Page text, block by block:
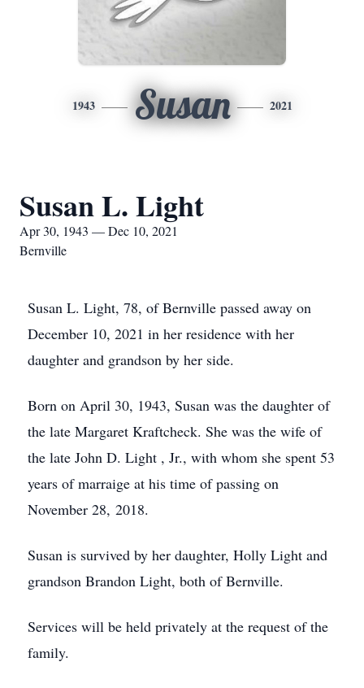
1943 Susan 2021
Susan L. Light
Apr 30, 1943 — Dec 10, 2021
Bernville
Susan L. Light, 78, of Bernville passed away on
December 10, 2021 in her residence with her
daughter and grandson by her side.
Born on April 30, 1943, Susan was the daughter of
the late Margaret Kraftcheck. She was the wife of
the late John D. Light , Jr., with whom she spent 53
years of marraige at his time of passing on
November 28, 2018.
Susan is survived by her daughter, Holly Light and
grandson Brandon Light, both of Bernville.
Services will be held privately at the request of the
family.